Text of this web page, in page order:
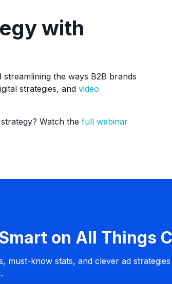
with
the ways B2B brands
strategies, and video
Watch the full webinar
on All Things
must-know stats, and clever ad